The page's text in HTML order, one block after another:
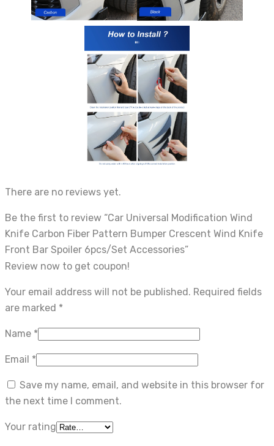
There are no reviews yet.
Be the first to review “Car Universal Modification Wind
Knife Carbon Fiber Pattern Bumper Crescent Wind Knife
Front Bar Spoiler 6pcs/Set Accessories”
Review now to get coupon!
Your email address will not be published. Required fields
are marked *
Name *
Email *
Save my name, email, and website in this browser for
the next time I comment.
Your rating